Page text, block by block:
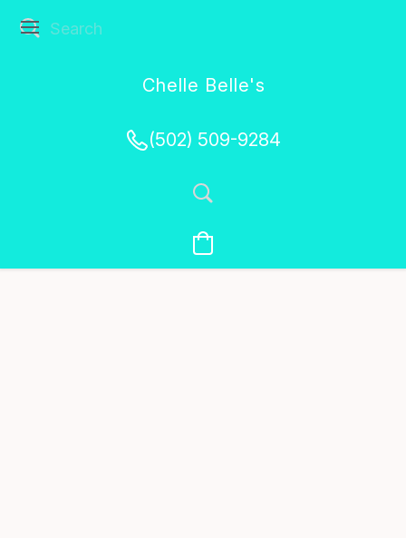
Chelle Belle's
(502) 509-9284